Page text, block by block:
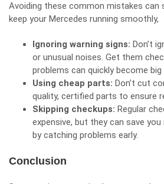
Avoiding these common mistakes can
keep your Mercedes running smoothly,
Ignoring warning signs: Don’t
or unusual noises. Get them
problems can quickly become big
Using cheap parts: Don’t cut
quality, certified parts to ensure
Skipping checkups: Regular
expensive, but they can save
by catching problems early.
Conclusion